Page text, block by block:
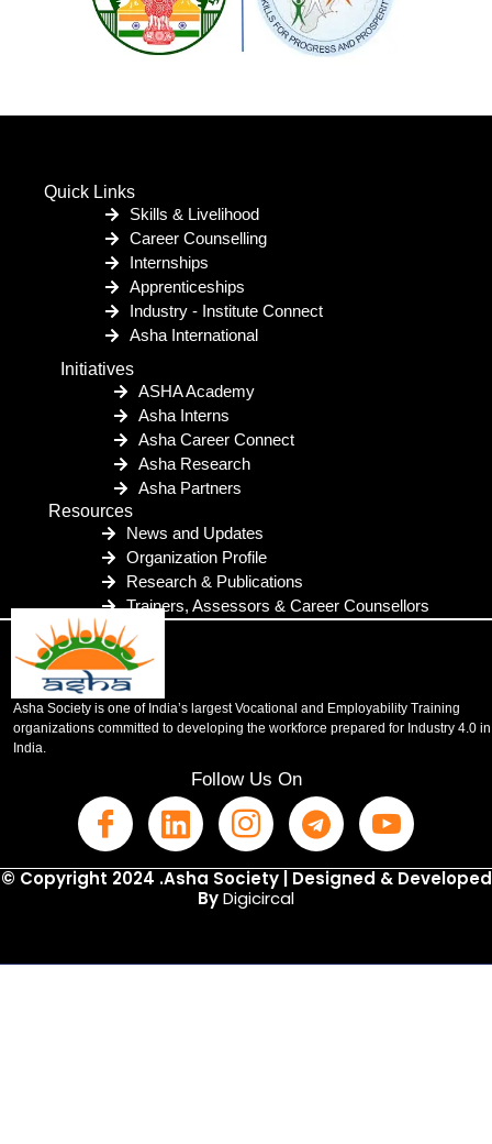
Quick Links
Skills & Livelihood
Career Counselling
Internships
Apprenticeships
Industry - Institute Connect
Asha International
Initiatives
ASHA Academy
Asha Interns
Asha Career Connect
Asha Research
Asha Partners
Resources
News and Updates
Organization Profile
Research & Publications
Trainers, Assessors & Career Counsellors
Asha Society is one of India’s largest Vocational and Employability Training
organizations committed to developing the workforce prepared for Industry 4.0 in
India.
Follow Us On
© Copyright 2024 .Asha Society | Designed & Developed
ByDigicircal